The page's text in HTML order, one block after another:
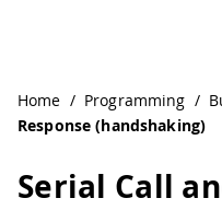
Home / Programming /
Response (handshaking)
Serial Call